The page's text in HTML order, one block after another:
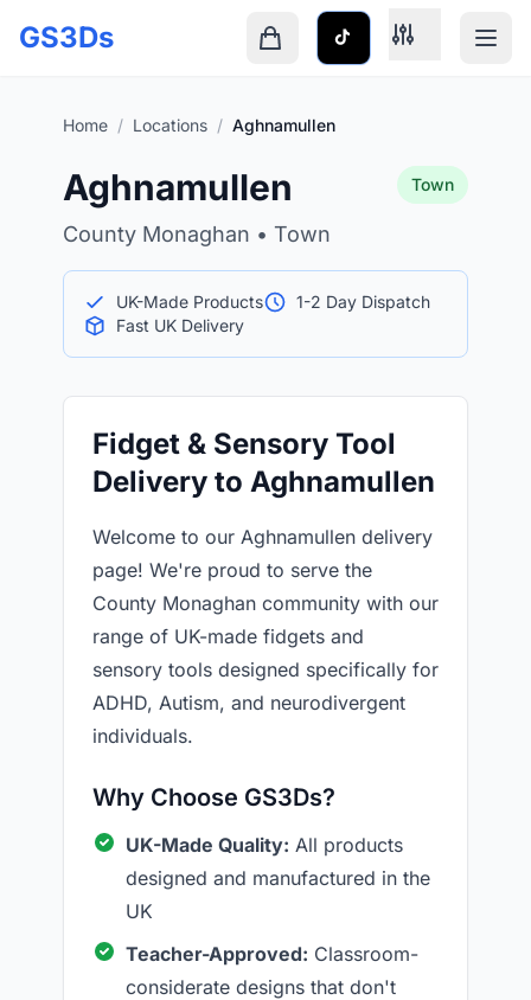
GS3Ds
Home / Locations / Aghnamullen
Aghnamullen
County Monaghan • Town
Town
UK-Made Products
1-2 Day Dispatch
Fast UK Delivery
Fidget & Sensory Tool
Delivery to Aghnamullen
Welcome to our Aghnamullen delivery
page! We're proud to serve the
County Monaghan community with our
range of UK-made fidgets and
sensory tools designed specifically for
ADHD, Autism, and neurodivergent
individuals.
Why Choose GS3Ds?
UK-Made Quality: All products
designed and manufactured in the
UK
Teacher-Approved: Classroom-
considerate designs that don't